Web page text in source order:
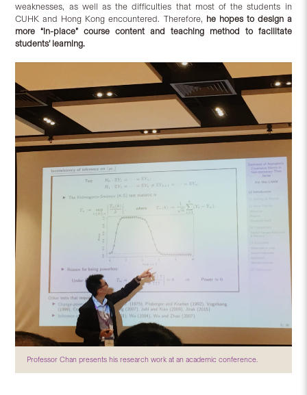
weaknesses, as well as the difficulties that most of the students in
CUHK and Hong Kong encountered. Therefore, he hopes to design a
more “in-place” course content and teaching method to facilitate
students’ learning.
Professor Chan presents his research work at an academic conference.